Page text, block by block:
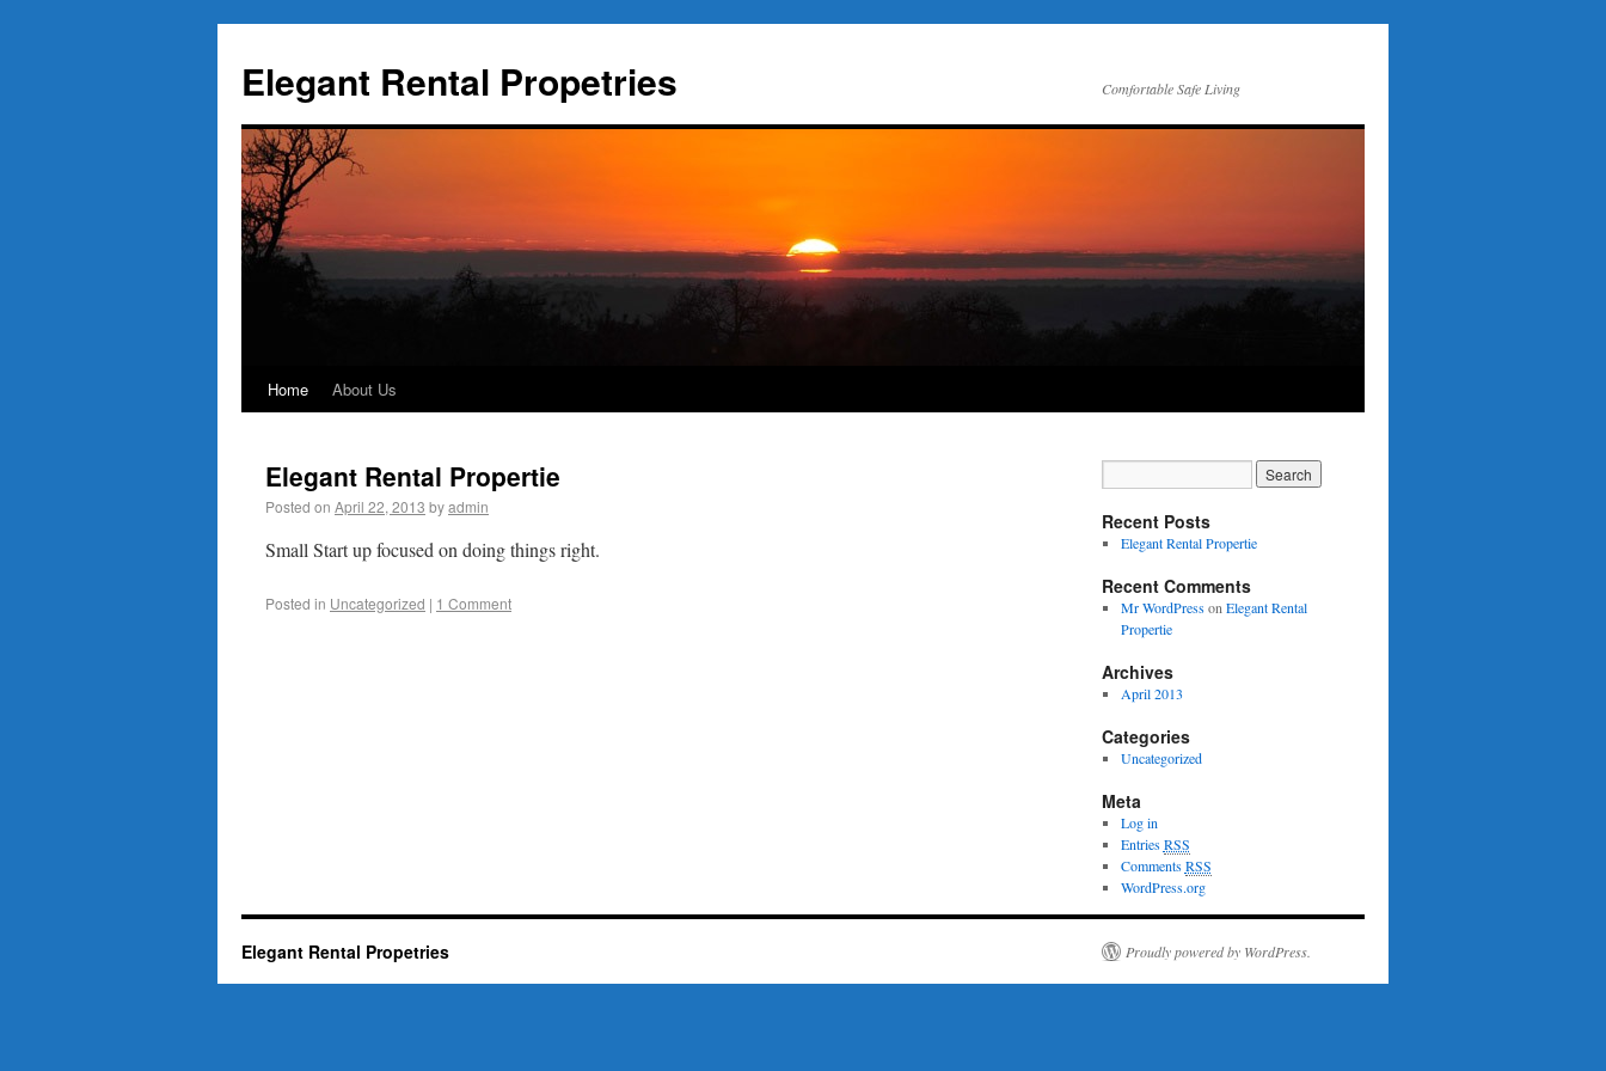
Elegant Rental Propetries Comfortable Safe Living
Home About Us
Elegant Rental Propertie
Posted on April 22, 2013 byadmin
Small Start up focused on doing things right.
Posted in Uncategorized | 1 Comment
Recent Posts
Elegant Rental Propertie
Recent Comments
Mr WordPresson Elegant Rental
Propertie
Archives
April 2013
Categories
Uncategorized
Meta
Log in
EntriesRSS
CommentsRSS
WordPress.org
Elegant Rental Propetries Proudly powered by WordPress.